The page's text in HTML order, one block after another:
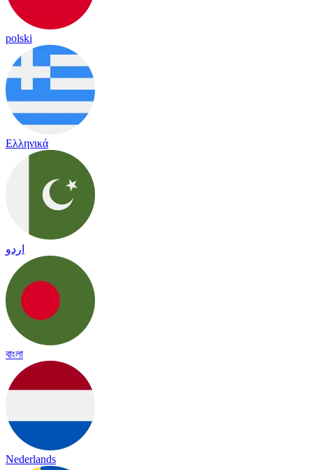
polski
Ελληνικά
اردو
বাংলা
Nederlands